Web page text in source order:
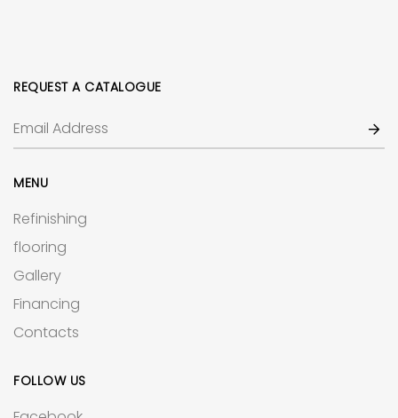
REQUEST A CATALOGUE
MENU
Refinishing
flooring
Gallery
Financing
Contacts
FOLLOW US